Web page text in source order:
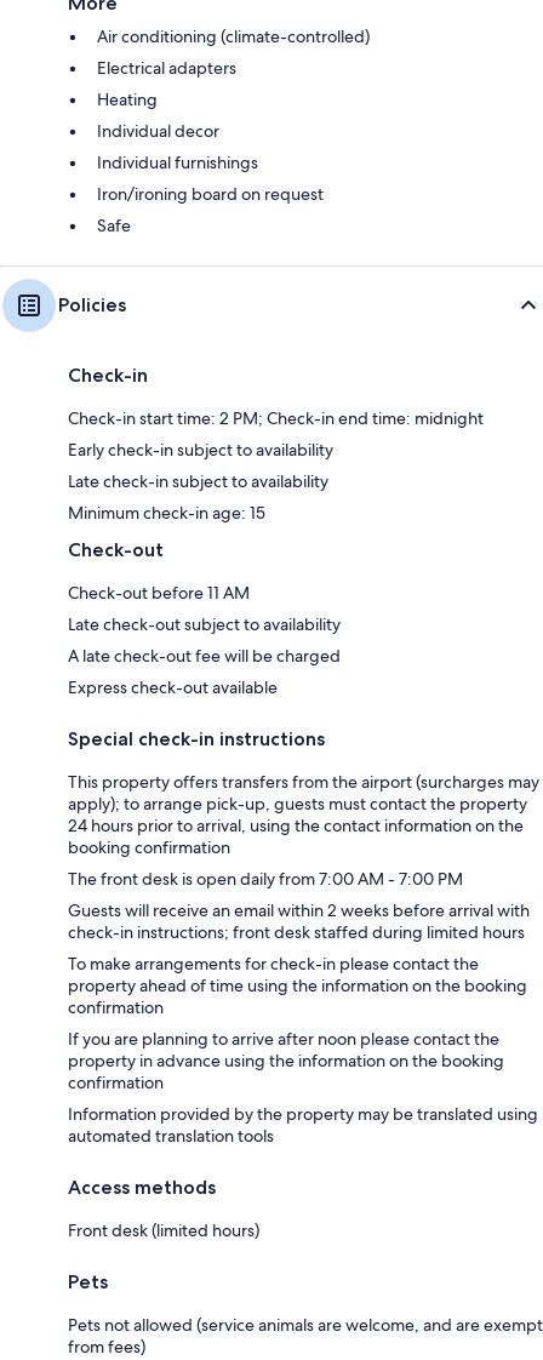
Air conditioning (climate-controlled)
Electrical adapters
Heating
Individual decor
Individual furnishings
Iron/ironing board on request
Safe
Policies
Check-in
Check-in start time: 2 PM; Check-in end time: midnight
Early check-in subject to availability
Late check-in subject to availability
Minimum check-in age: 15
Check-out
Check-out before 11 AM
Late check-out subject to availability
A late check-out fee will be charged
Express check-out available
Special check-in instructions
This property offers transfers from the airport (surcharges may
apply); to arrange pick-up, guests must contact the property
24 hours prior to arrival, using the contact information on the
booking confirmation
The front desk is open daily from 7:00 AM - 7:00 PM
Guests will receive an email within 2 weeks before arrival with
check-in instructions; front desk staffed during limited hours
To make arrangements for check-in please contact the
property ahead of time using the information on the booking
confirmation
If you are planning to arrive after noon please contact the
property in advance using the information on the booking
confirmation
Information provided by the property may be translated using
automated translation tools
Access methods
Front desk (limited hours)
Pets
Pets not allowed (service animals are welcome, and are exempt
from fees)